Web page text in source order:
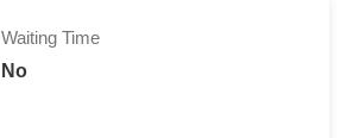
Waiting Time
No